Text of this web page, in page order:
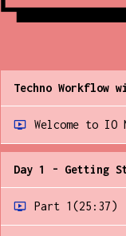
Techno Workflow
Welcome to IO
Day 1 - Getting
Part 1 (25:37)